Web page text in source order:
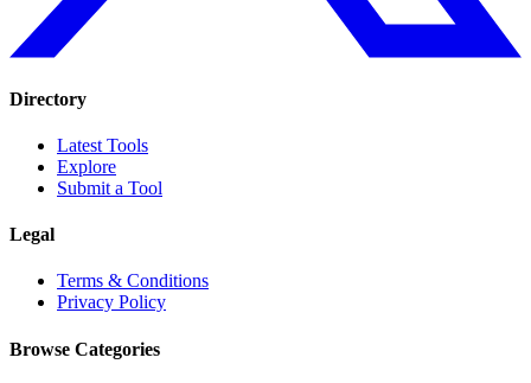
Directory
Latest Tools
Explore
Submit a Tool
Legal
Terms & Conditions
Privacy Policy
Browse Categories